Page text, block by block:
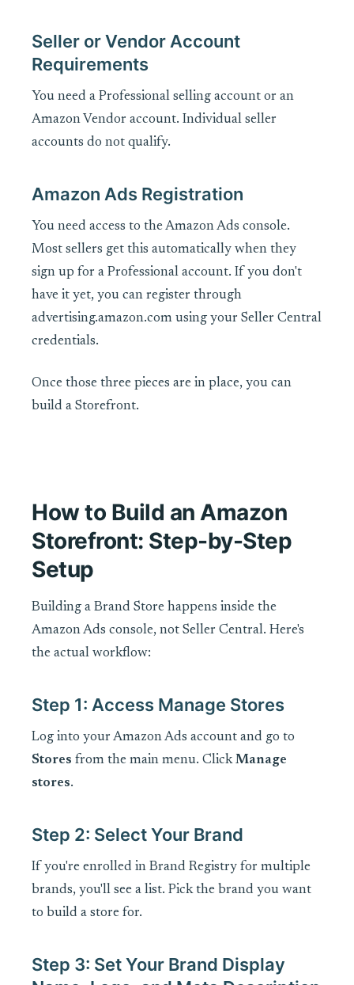
Seller or Vendor Account
Requirements
You need a Professional selling account or an
Amazon Vendor account. Individual seller
accounts do not qualify.
Amazon Ads Registration
You need access to the Amazon Ads console.
Most sellers get this automatically when they
sign up for a Professional account. If you don't
have it yet, you can register through
advertising.amazon.com using your Seller Central
credentials.
Once those three pieces are in place, you can
build a Storefront.
How to Build an Amazon
Storefront: Step-by-Step
Setup
Building a Brand Store happens inside the
Amazon Ads console, not Seller Central. Here's
the actual workflow:
Step 1: Access Manage Stores
Log into your Amazon Ads account and go to
Stores from the main menu. ClickManage
stores.
Step 2: Select Your Brand
If you're enrolled in Brand Registry for multiple
brands, you'll see a list. Pick the brand you want
to build a store for.
Step 3: Set Your Brand Display